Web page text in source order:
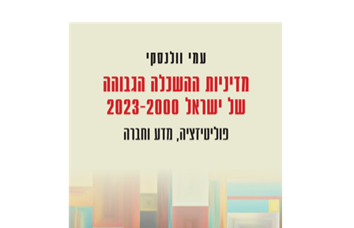
Ami Volansky